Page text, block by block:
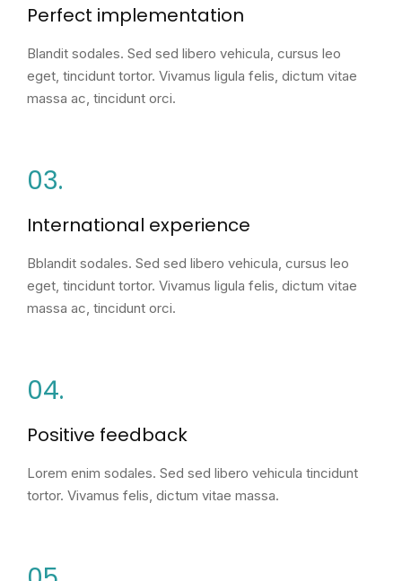
Perfect implementation
Blandit sodales. Sed sed libero vehicula, cursus leo
eget, tincidunt tortor. Vivamus ligula felis, dictum vitae
massa ac, tincidunt orci.
03.
International experience
Bblandit sodales. Sed sed libero vehicula, cursus leo
eget, tincidunt tortor. Vivamus ligula felis, dictum vitae
massa ac, tincidunt orci.
04.
Positive feedback
Lorem enim sodales. Sed sed libero vehicula tincidunt
tortor. Vivamus felis, dictum vitae massa.